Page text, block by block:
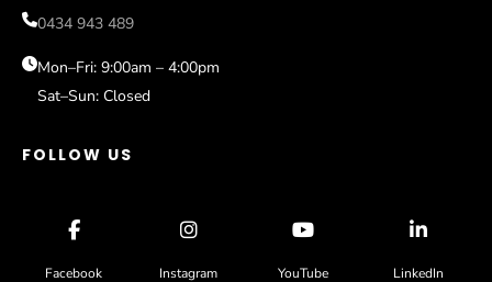
Sale
Blog
Contact
Sydney
0434 943 489
Mon–Fri: 9:00am – 4:00pm
Sat–Sun: Closed
FOLLOW US
Facebook Instagram YouTube LinkedIn